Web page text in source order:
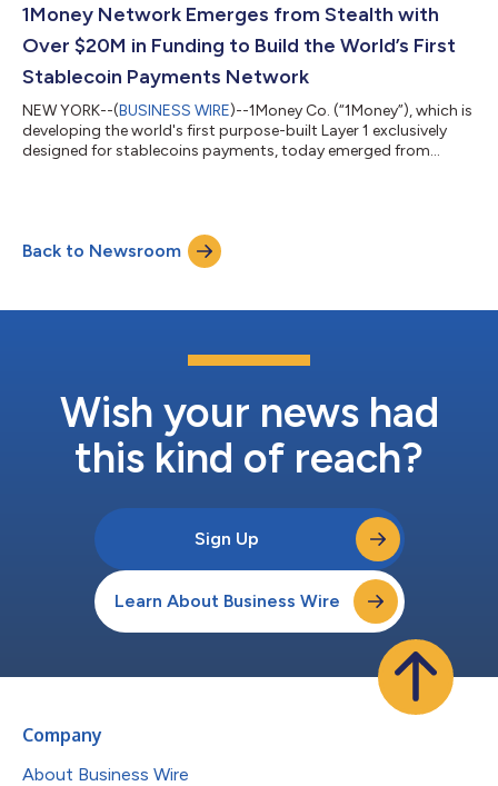
1Money Network Emerges from Stealth with
Over $20M in Funding to Build the World’s First
Stablecoin Payments Network
NEW YORK--(BUSINESS WIRE)--1Money Co. (“1Money”), which is
developing the world's first purpose-built Layer 1 exclusively
designed for stablecoins payments, today emerged from
most compliant Layer 1 protocol dedicated solely to
stablecoin payments. The seed funding round includes
participation from prominent f...
Back to Newsroom
Wish your news had
this kind of reach?
Sign Up
Learn About Business Wire
Company
About Business Wire